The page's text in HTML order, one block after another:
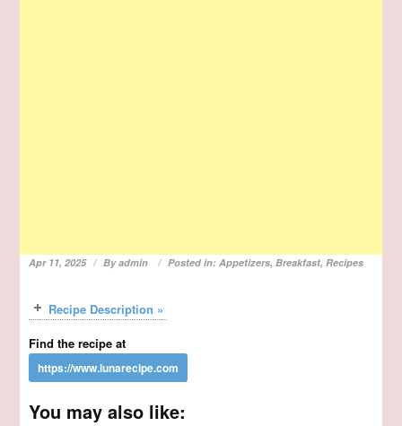
Apr 11, 2025 Byadmin Posted in:Appetizers,Breakfast,Recipes
Recipe Description »
Find the recipe at
You may also like: